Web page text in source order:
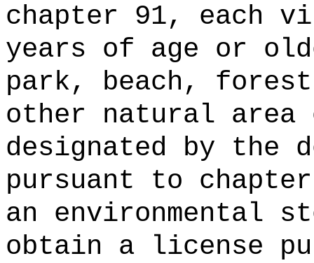
chapter 91, each
years of age or
park, beach,
other natural
designated by the
pursuant to
an environmental
obtain a license